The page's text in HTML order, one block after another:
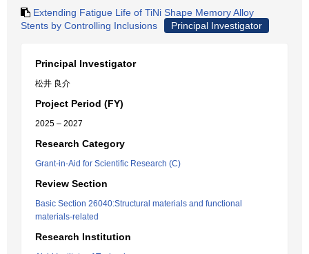
Extending Fatigue Life of TiNi Shape Memory Alloy
Stents by Controlling Inclusions
Principal Investigator
Principal Investigator
松井 良介
Project Period (FY)
2025 – 2027
Research Category
Grant-in-Aid for Scientific Research (C)
Review Section
Basic Section 26040:Structural materials and functional
materials-related
Research Institution